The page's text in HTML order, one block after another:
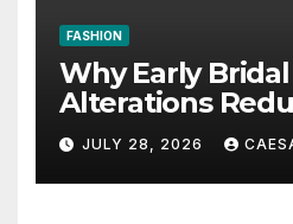
FASHION
Why Early
Alterations
Minute Wedding
JULY 28, 2026